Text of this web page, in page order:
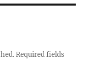
Required fields